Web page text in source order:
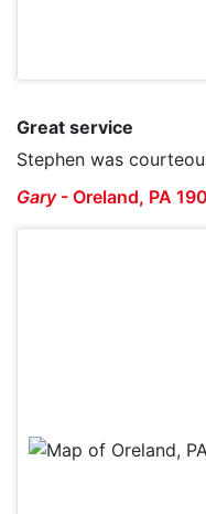
Great service
Stephen was
Gary- Oreland, PA